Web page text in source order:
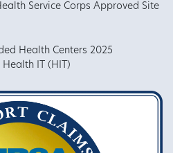
Service Corps Approved Site
Health Centers 2025
IT (HIT)